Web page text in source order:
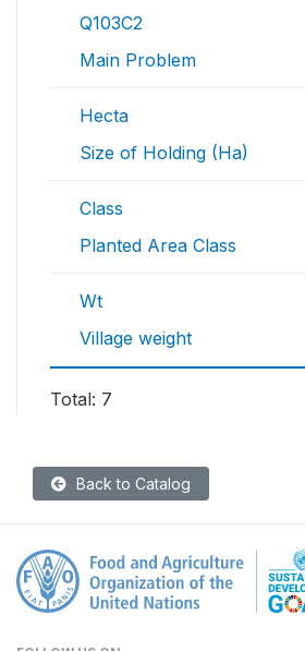
Q103C2
Main Problem
Hecta
Size of Holding (Ha)
Class
Planted Area Class
Wt
Village weight
Total: 7
Back to Catalog